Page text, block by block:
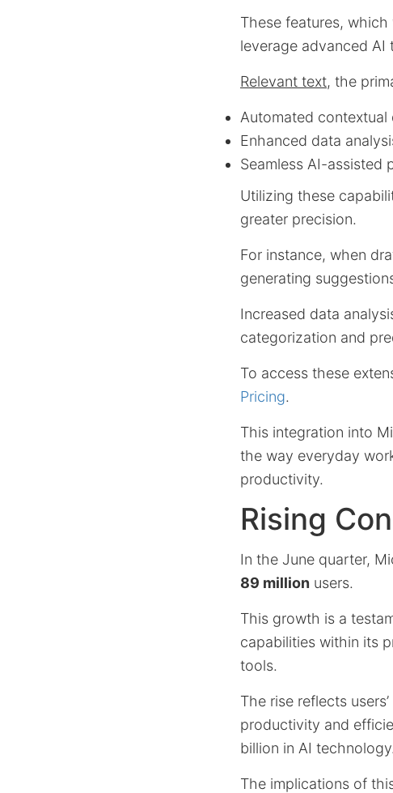
These features,
leverage advanced
Relevant text, the
Automated
Enhanced data
Seamless AI-assisted
Utilizing these
greater precision.
For instance, when
generating
Increased data
categorization and
To access these
Pricing.
This integration into
the way everyday
productivity.
Rising
In the June quarter,
89 million users.
This growth is a
capabilities within its
tools.
The rise reflects
productivity and
billion in AI technology.
The implications of